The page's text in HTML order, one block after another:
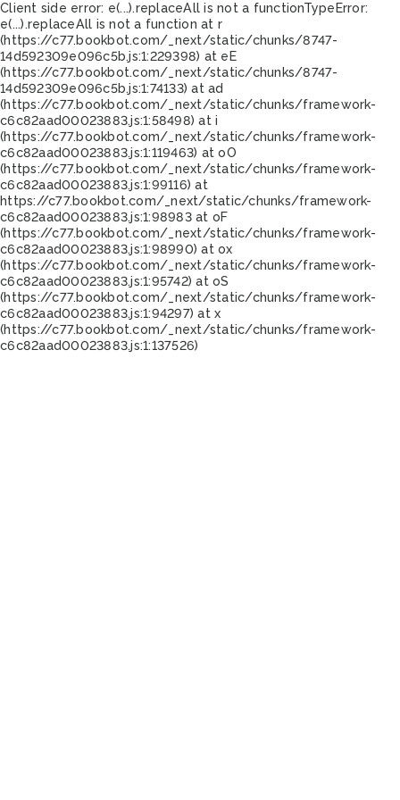
Client side error: e(...).replaceAll is not a functionTypeError:
e(...).replaceAll is not a function at r
(https://c77.bookbot.com/_next/static/chunks/8747-
14d592309e096c5b.js:1:229398) at eE
(https://c77.bookbot.com/_next/static/chunks/8747-
14d592309e096c5b.js:1:74133) at ad
(https://c77.bookbot.com/_next/static/chunks/framework-
c6c82aad00023883.js:1:58498) at i
(https://c77.bookbot.com/_next/static/chunks/framework-
c6c82aad00023883.js:1:119463) at oO
(https://c77.bookbot.com/_next/static/chunks/framework-
c6c82aad00023883.js:1:99116) at
https://c77.bookbot.com/_next/static/chunks/framework-
c6c82aad00023883.js:1:98983 at oF
(https://c77.bookbot.com/_next/static/chunks/framework-
c6c82aad00023883.js:1:98990) at ox
(https://c77.bookbot.com/_next/static/chunks/framework-
c6c82aad00023883.js:1:95742) at oS
(https://c77.bookbot.com/_next/static/chunks/framework-
c6c82aad00023883.js:1:94297) at x
(https://c77.bookbot.com/_next/static/chunks/framework-
c6c82aad00023883.js:1:137526)